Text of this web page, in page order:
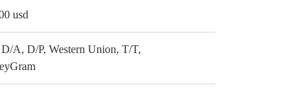
usd
A, D/P, Western Union, T/T,